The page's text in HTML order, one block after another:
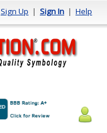
Sign Up | Sign In | Help